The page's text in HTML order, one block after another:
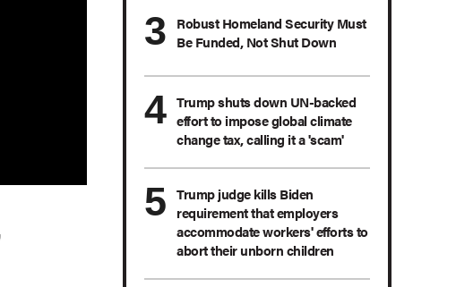
Robust Homeland Security Must
Be Funded, Not Shut Down
Trump shuts down UN-backed
effort to impose global climate
change tax, calling it a 'scam'
Trump judge kills Biden
requirement that employers
accommodate workers' efforts to
abort their unborn children